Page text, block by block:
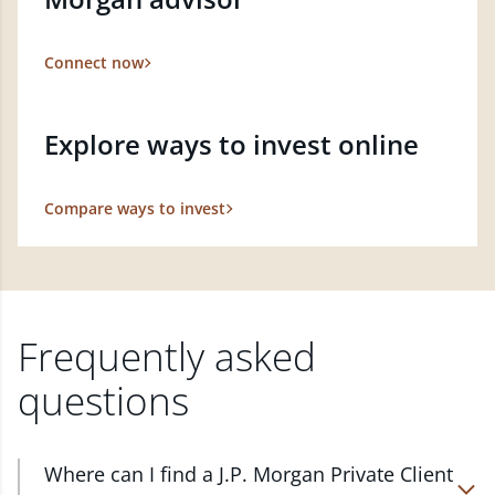
Connect now
Explore ways to invest online
Compare ways to invest
Frequently asked
questions
Where can I find a J.P. Morgan Private Client